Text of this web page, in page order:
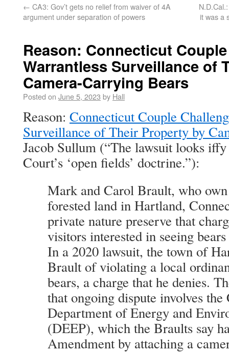
← CA3: Gov’t gets no relief from waiver of 4A
argument under separation of powers
it was a
Reason: Connecticut
Warrantless Surveillance of
Camera-Carrying Bears
Posted on June 5, 2023 by Hall
Reason: Connecticut Couple
Surveillance of Their Property by
Jacob Sullum (“The lawsuit looks
Court’s ‘open fields’ doctrine.”):
Mark and Carol Brault, who
forested land in Hartland,
private nature preserve that
visitors interested in seeing
In a 2020 lawsuit, the town of
Brault of violating a local
bears, a charge that he denies.
that ongoing dispute involves the
Department of Energy and
(DEEP), which the Braults say
Amendment by attaching a